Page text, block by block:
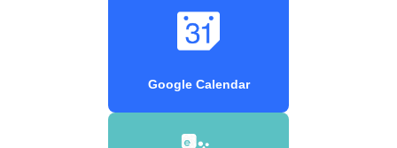
Google Calendar